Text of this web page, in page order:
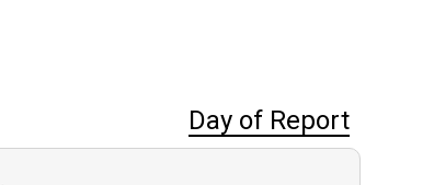
Day of Report